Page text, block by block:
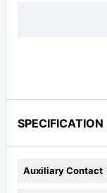
SPECIFICATION
Auxiliary Contact